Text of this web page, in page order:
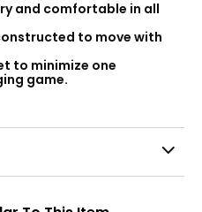
and comfortable in all
to move with
to minimize one
game.